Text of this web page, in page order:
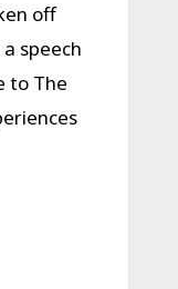
off
speech
to The